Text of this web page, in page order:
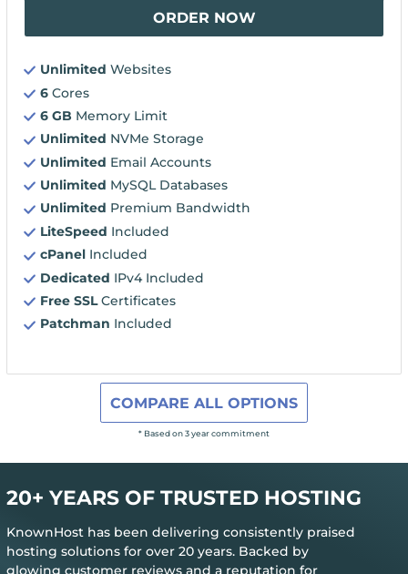
ORDER NOW
Unlimited Websites
6 Cores
6 GB Memory Limit
Unlimited NVMe Storage
Unlimited Email Accounts
Unlimited MySQL Databases
Unlimited Premium Bandwidth
LiteSpeed Included
cPanel Included
Dedicated IPv4 Included
Free SSLCertificates
Patchman Included
COMPARE ALL OPTIONS
* Based on 3 year commitment
20+ YEARS OF TRUSTED HOSTING
KnownHost has been delivering consistently praised
hosting solutions for over 20 years. Backed by
glowing customer reviews and a reputation for